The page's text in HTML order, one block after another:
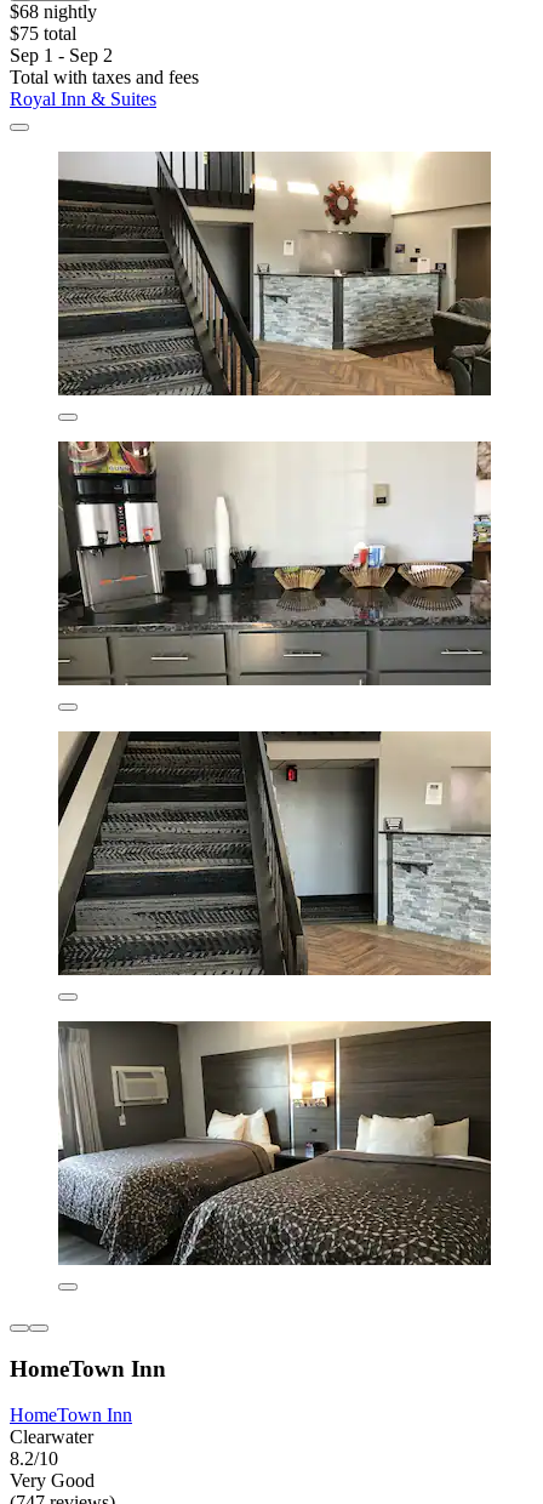
$68 nightly
$75 total
Sep 1 - Sep 2
Total with taxes and fees
Royal Inn & Suites
HomeTown Inn
HomeTown Inn
Clearwater
8.2/10
Very Good